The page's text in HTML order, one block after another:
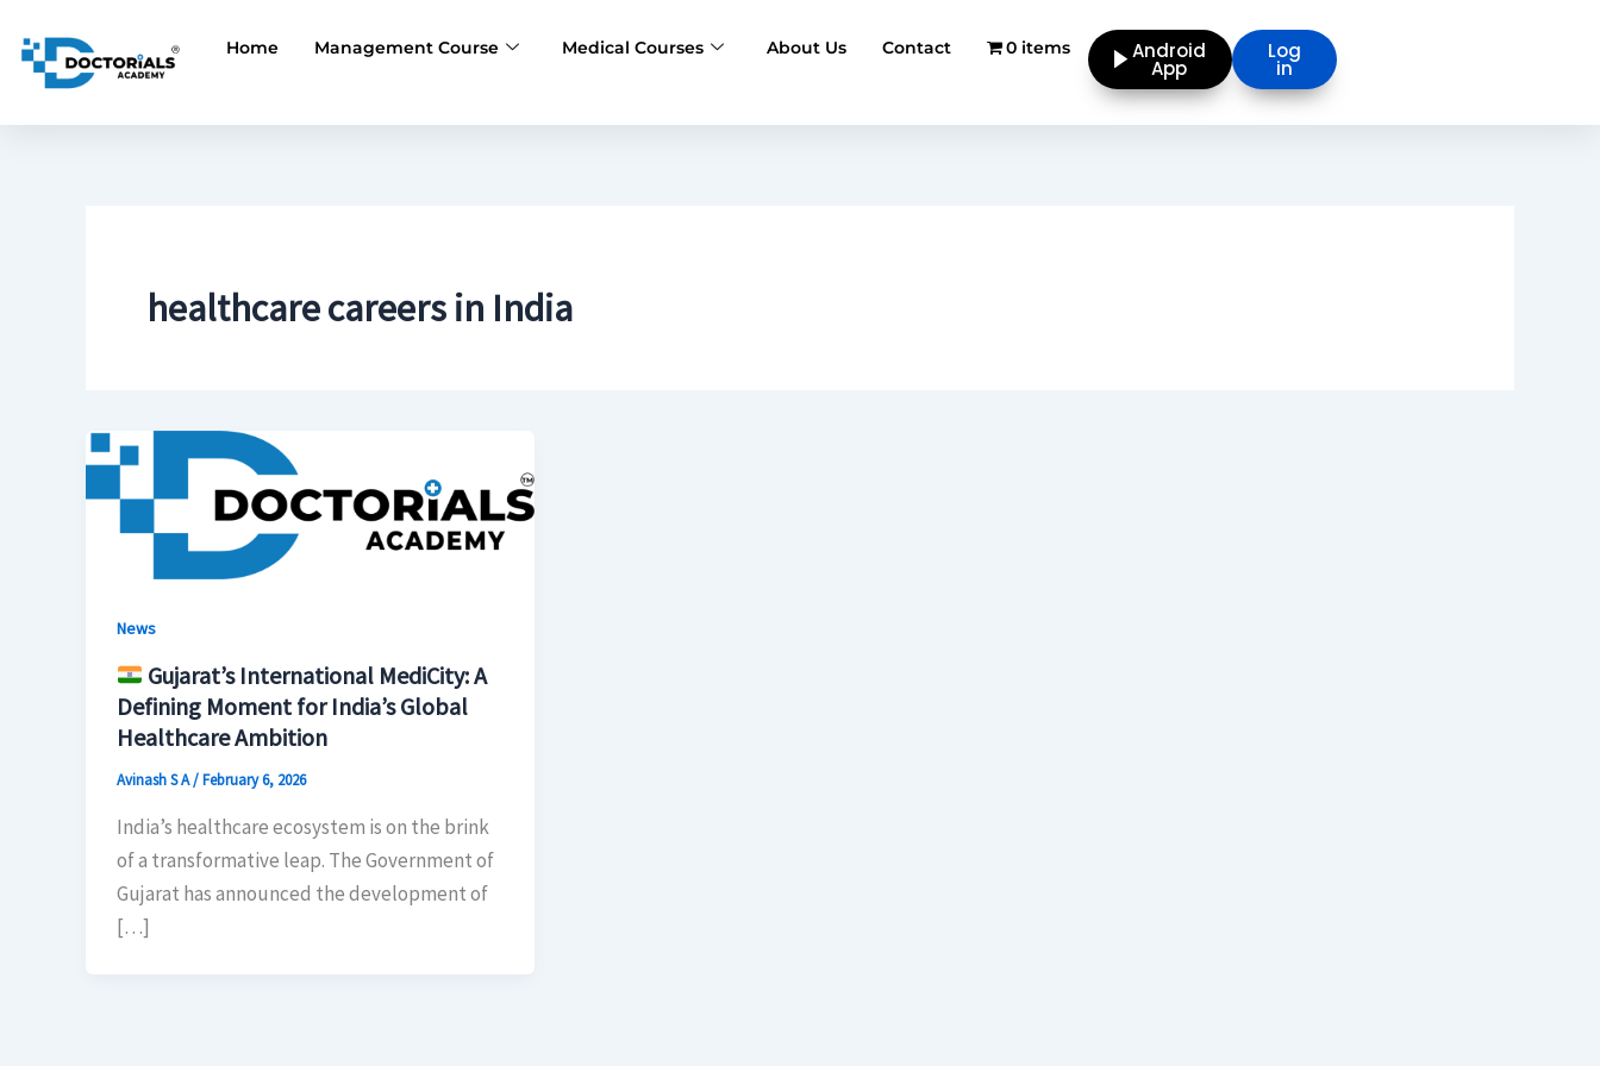
content
Android
App
Log
in
Home Management Course Medical Courses About Us Contact 0 items
healthcare careers in India
News
Gujarat’s International MediCity: A
Defining Moment for India’s Global
Healthcare Ambition
Avinash S A/February 6, 2026
India’s healthcare ecosystem is on the brink
of a transformative leap. The Government of
Gujarat has announced the development of
[…]